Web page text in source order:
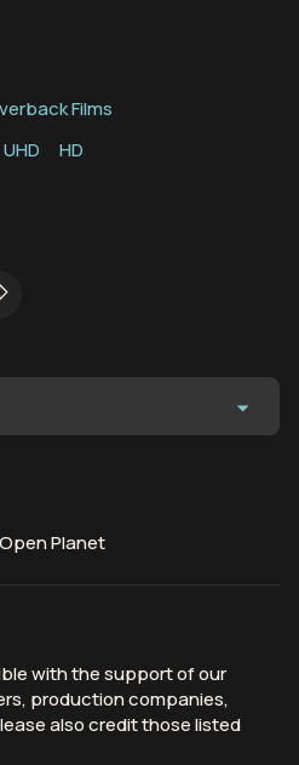
Films
UHD
HD
Planet
with the support of our
production companies,
also credit those listed